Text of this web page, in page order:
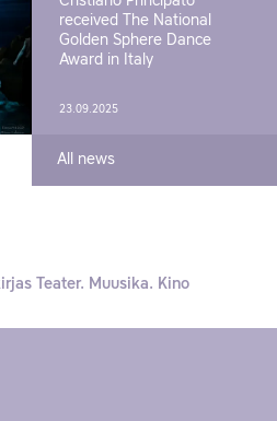
received The National
Golden Sphere Dance
Award in Italy
23.09.2025
All news
Teater. Muusika. Kino